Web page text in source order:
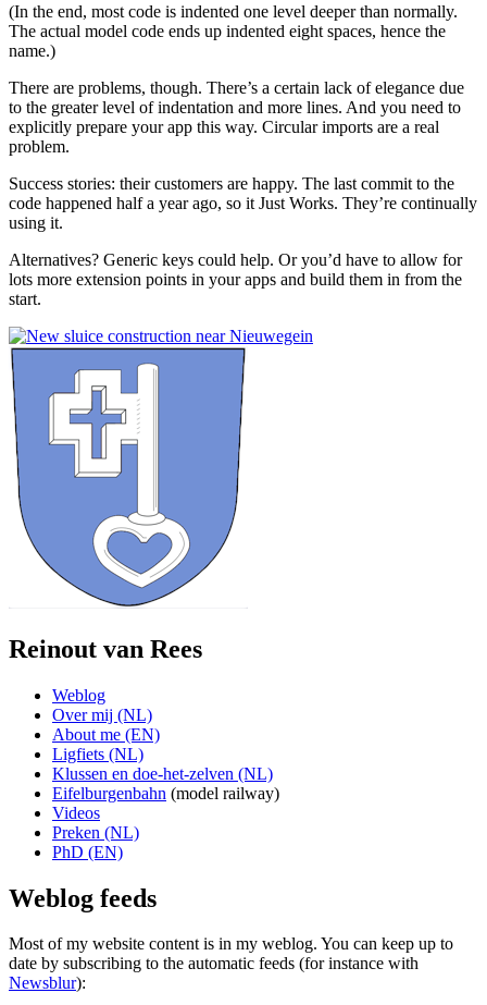
(In the end, most code is indented one level deeper than normally.
The actual model code ends up indented eight spaces, hence the
name.)
There are problems, though. There’s a certain lack of elegance due
to the greater level of indentation and more lines. And you need to
explicitly prepare your app this way. Circular imports are a real
problem.
Success stories: their customers are happy. The last commit to the
code happened half a year ago, so it Just Works. They’re continually
using it.
Alternatives? Generic keys could help. Or you’d have to allow for
lots more extension points in your apps and build them in from the
start.
Reinout van Rees
Weblog
Over mij (NL)
About me (EN)
Ligfiets (NL)
Klussen en doe-het-zelven (NL)
Eifelburgenbahn (model railway)
Videos
Preken (NL)
PhD (EN)
Weblog feeds
Most of my website content is in my weblog. You can keep up to
date by subscribing to the automatic feeds (for instance with
Newsblur):